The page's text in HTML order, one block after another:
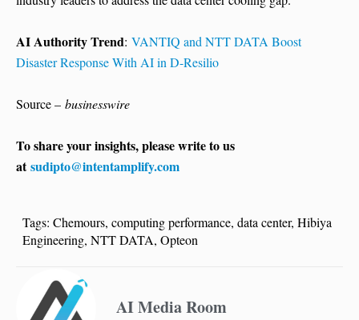
AI Authority Trend: VANTIQ and NTT DATA Boost
Disaster Response With AI in D-Resilio
Source – businesswire
To share your insights, please write to us
atsudipto@intentamplify.com
Tags: Chemours, computing performance, data center, Hibiya
Engineering, NTT DATA, Opteon
AI Media Room